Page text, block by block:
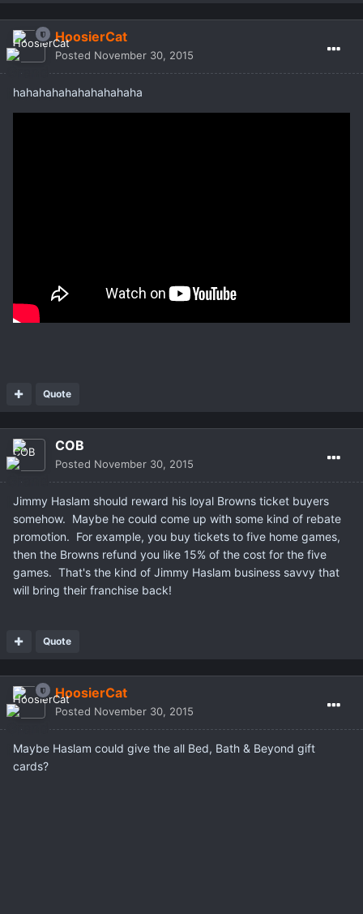
HoosierCat
Posted November 30, 2015
hahahahahahahahahaha
Quote
COB
Posted November 30, 2015
Jimmy Haslam should reward his loyal Browns ticket buyers
somehow. Maybe he could come up with some kind of rebate
promotion. For example, you buy tickets to five home games,
then the Browns refund you like 15% of the cost for the five
games. That's the kind of Jimmy Haslam business savvy that
will bring their franchise back!
Quote
HoosierCat
Posted November 30, 2015
Maybe Haslam could give the all Bed, Bath & Beyond gift
cards?